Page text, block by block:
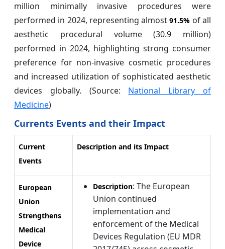
million minimally invasive procedures were
performed in 2024, representing almost91.5% of all
aesthetic procedural volume (30.9 million)
performed in 2024, highlighting strong consumer
preference for non-invasive cosmetic procedures
and increased utilization of sophisticated aesthetic
devices globally. (Source: National Library of
Medicine)
Currents Events and their Impact
Current
Events
Description and its Impact
European
Union
Strengthens
Medical
Device
Description: The European
Union continued
implementation and
enforcement of the Medical
Devices Regulation (EU MDR